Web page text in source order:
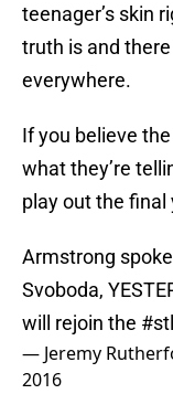
teenager’s skin
truth is and
everywhere.
If you believe
what they’re
play out the final
Armstrong
Svoboda,
will rejoin the
— Jeremy
2016